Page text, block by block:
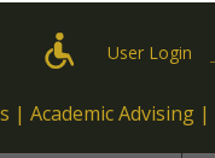
User Login
Academic Advising